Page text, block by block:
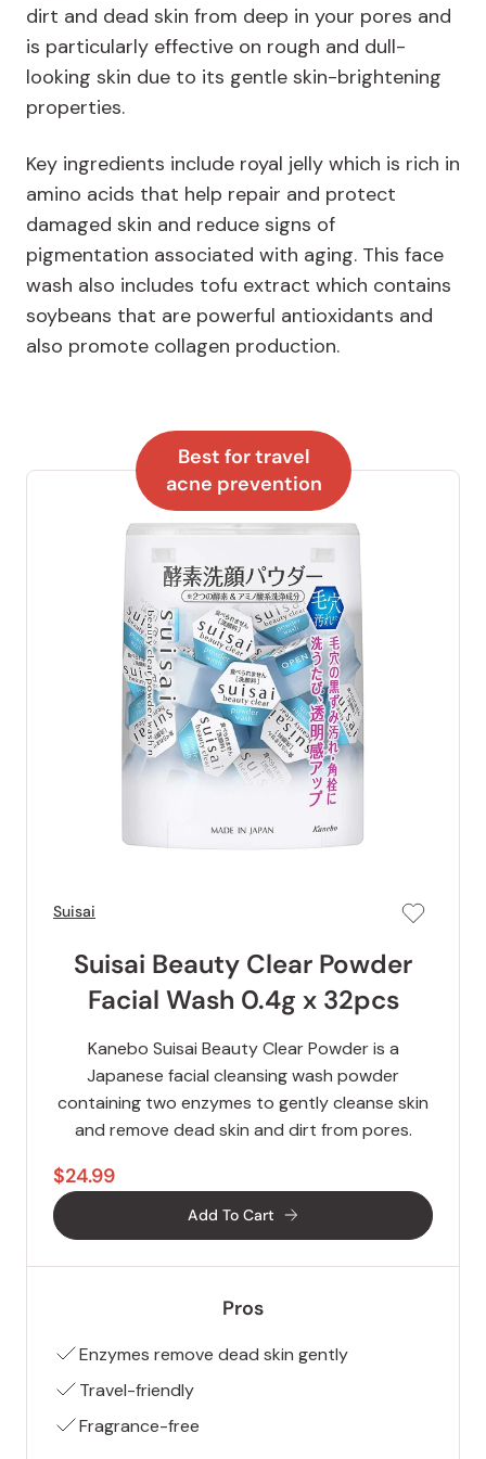
dirt and dead skin from deep in your pores and
is particularly effective on rough and dull-
looking skin due to its gentle skin-brightening
properties.
Key ingredients include royal jelly which is rich in
amino acids that help repair and protect
damaged skin and reduce signs of
pigmentation associated with aging. This face
wash also includes tofu extract which contains
soybeans that are powerful antioxidants and
also promote collagen production.
Best for travel
acne prevention
Suisai
Suisai Beauty Clear Powder
Facial Wash 0.4g x 32pcs
Kanebo Suisai Beauty Clear Powder is a
Japanese facial cleansing wash powder
containing two enzymes to gently cleanse skin
and remove dead skin and dirt from pores.
$24.99
Add To Cart
Pros
Enzymes remove dead skin gently
Travel-friendly
Fragrance-free